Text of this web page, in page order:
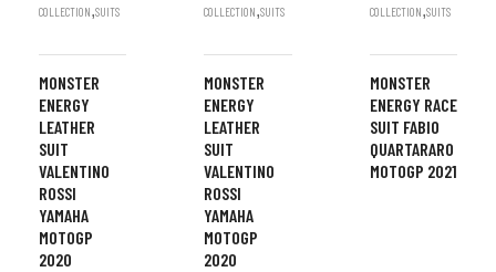
COLLECTION,SUITS
MONSTER
ENERGY
LEATHER
SUIT
VALENTINO
ROSSI
YAMAHA
MOTOGP
2020
COLLECTION,SUITS
MONSTER
ENERGY
LEATHER
SUIT
VALENTINO
ROSSI
YAMAHA
MOTOGP
2020
COLLECTION,SUITS
MONSTER
ENERGY RACE
SUIT FABIO
QUARTARARO
MOTOGP 2021